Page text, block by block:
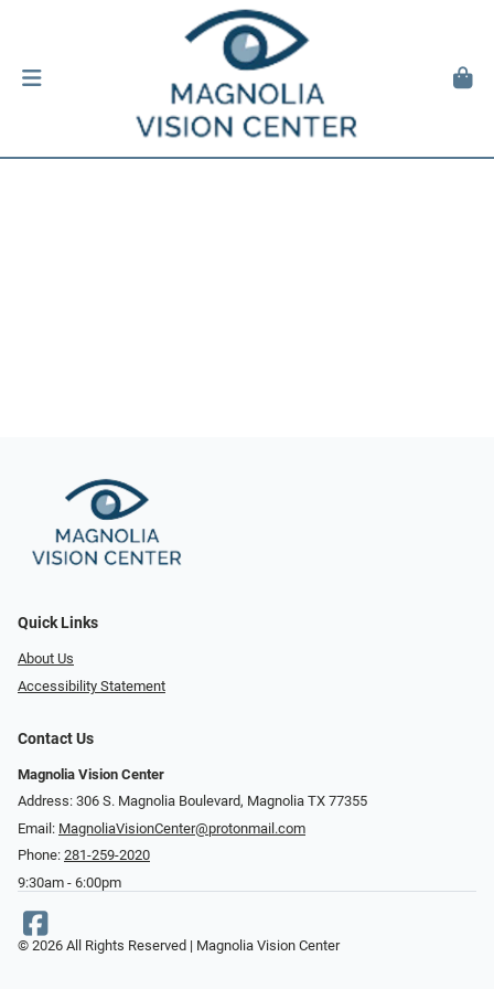
Quick Links
About Us
Accessibility Statement
Contact Us
Magnolia Vision Center
Address: ​​306 S. Magnolia Boulevard, Magnolia TX 77355
Email: MagnoliaVisionCenter@protonmail.com
Phone: 281-259-2020
9:30am - 6:00pm
© 2026 All Rights Reserved | Magnolia Vision Center